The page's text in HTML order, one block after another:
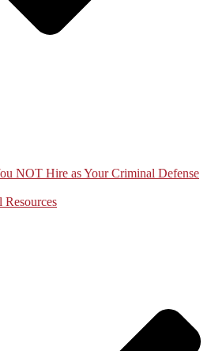
NOT Hire as Your Criminal Defense
Resources